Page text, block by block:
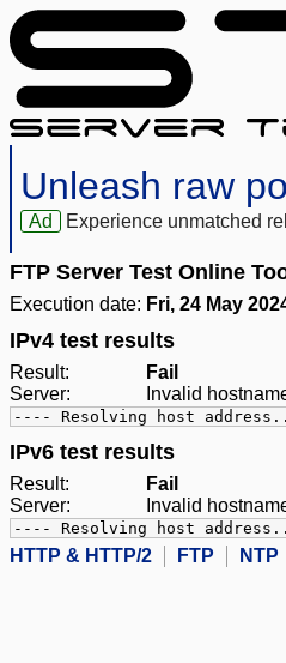
Unleash raw
Ad Experience unmatched
FTP Server Test Online
Execution date: Fri, 24 May
IPv4 test results
Result:
Fail
Server:
Invalid
---- Resolving host
IPv6 test results
Result:
Fail
Server:
Invalid
---- Resolving host
HTTP & HTTP/2 FTP NTP